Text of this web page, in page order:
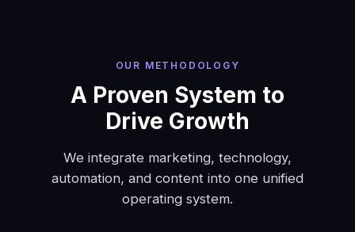
OUR METHODOLOGY
A Proven System to
Drive Growth
We integrate marketing, technology,
automation, and content into one unified
operating system.